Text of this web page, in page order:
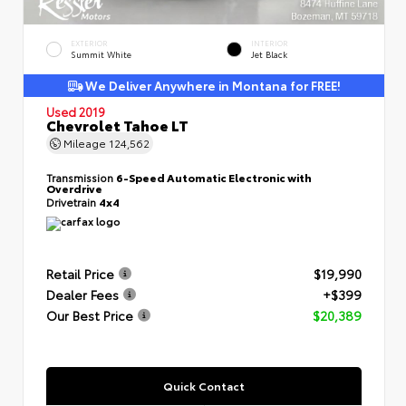
EXTERIOR
Summit White
INTERIOR
Jet Black
We Deliver Anywhere in Montana for FREE!
Used 2019
Chevrolet Tahoe LT
Mileage 124,562
Transmission 6-Speed Automatic Electronic with
Overdrive
Drivetrain 4x4
Retail Price
$19,990
Dealer Fees
+$399
Our Best Price
$20,389
Quick Contact